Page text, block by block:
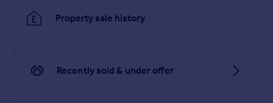
Property sale history
Recently sold & under offer